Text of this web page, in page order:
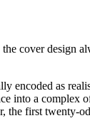
cover design
encoded as
into a
the first twenty-